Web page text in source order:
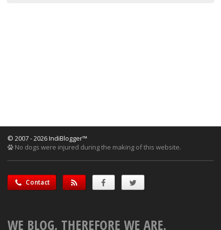
© 2007 - 2026 IndiBlogger™
No dogs were injured during the making of this website.
Contact
WE BLOG, THEREFORE WE ARE.